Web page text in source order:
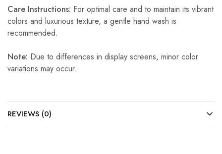
Care Instructions: For optimal care and to maintain its vibrant
colors and luxurious texture, a gentle hand wash is
recommended.
Note: Due to differences in display screens, minor color
variations may occur.
REVIEWS (0)